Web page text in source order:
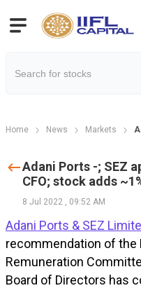
Home News Markets
Adani Ports -; SEZ
CFO; stock adds
8 Jul 2022 , 09:52 AM
Adani Ports & SEZ
recommendation of the
Remuneration
Board of Directors has